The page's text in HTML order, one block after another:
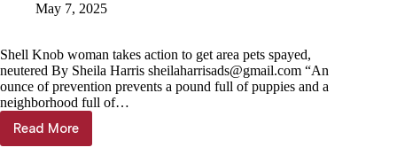
May 7, 2025
Shell Knob woman takes action to get area pets spayed,
neutered By Sheila Harris sheilaharrisads@gmail.com “An
ounce of prevention prevents a pound full of puppies and a
neighborhood full of…
Read More
SHELL
KNOB.